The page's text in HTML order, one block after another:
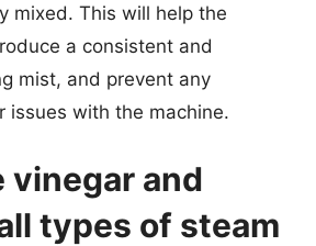
mixed. This will help the
a consistent and
mist, and prevent any
issues with the machine.
vinegar and
types of steam